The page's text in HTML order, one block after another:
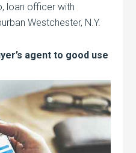
loan officer with
Westchester, N.Y.
agent to good use